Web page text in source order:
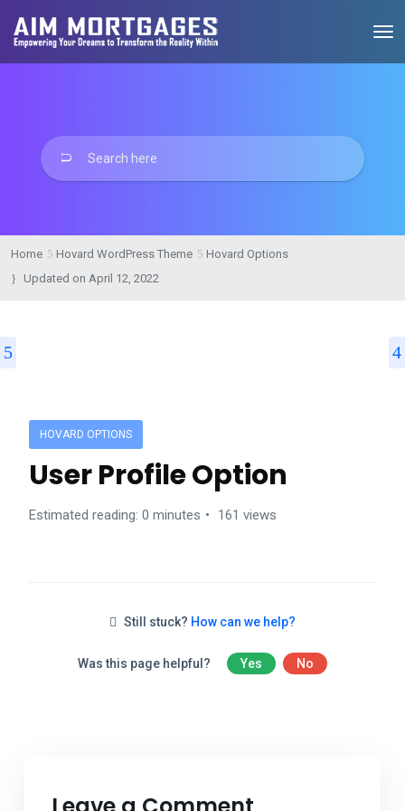
Home Hovard WordPress Theme
Hovard Options
Updated on April 12, 2022
HOVARD OPTIONS
User Profile Option
Estimated reading: 0 minutes 161 views
Still stuck? How can we help?
Was this page helpful? Yes No